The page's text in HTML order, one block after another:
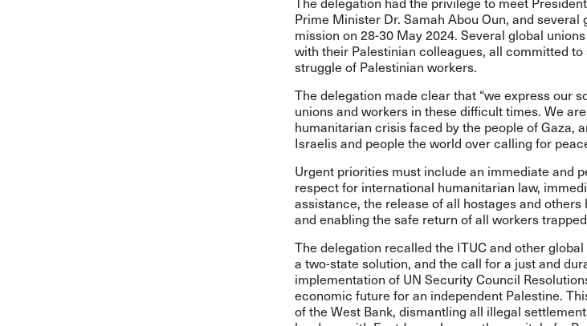
Prime Minister Dr. Samah Abou Oun, and
mission on 28-30 May 2024. Several global
with their Palestinian colleagues, all committed
struggle of Palestinian workers.
The delegation made clear that “we express our
unions and workers in these difficult times. We
humanitarian crisis faced by the people of Gaza,
Israelis and people the world over calling for
Urgent priorities must include an immediate and
respect for international humanitarian law,
assistance, the release of all hostages and
and enabling the safe return of all workers
The delegation recalled the ITUC and other
a two-state solution, and the call for a just and
implementation of UN Security Council
economic future for an independent Palestine.
of the West Bank, dismantling all illegal